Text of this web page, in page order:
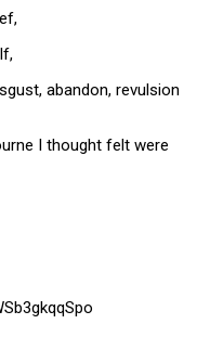
abandon, revulsion
I thought felt were